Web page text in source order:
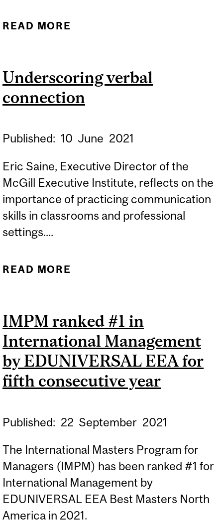
READ MORE
EXECUTIVE COURSES IN
Underscoring verbal
connection
Published: 10 June 2021
Eric Saine, Executive Director of the
McGill Executive Institute, reflects on the
importance of practicing communication
skills in classrooms and professional
settings....
READ MORE
IMPM ranked #1 in
International Management
by EDUNIVERSAL EEA for
fifth consecutive year
Published: 22 September 2021
The International Masters Program for
Managers (IMPM) has been ranked #1 for
International Management by
EDUNIVERSAL EEA Best Masters North
America in 2021.